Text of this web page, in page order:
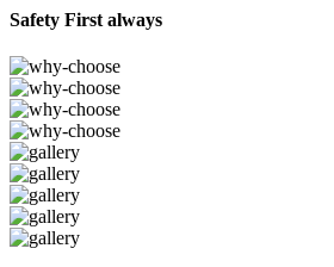
Safety First always